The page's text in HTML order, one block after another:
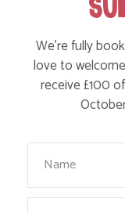
DISCOVER
We’re fully
love to
receive £100